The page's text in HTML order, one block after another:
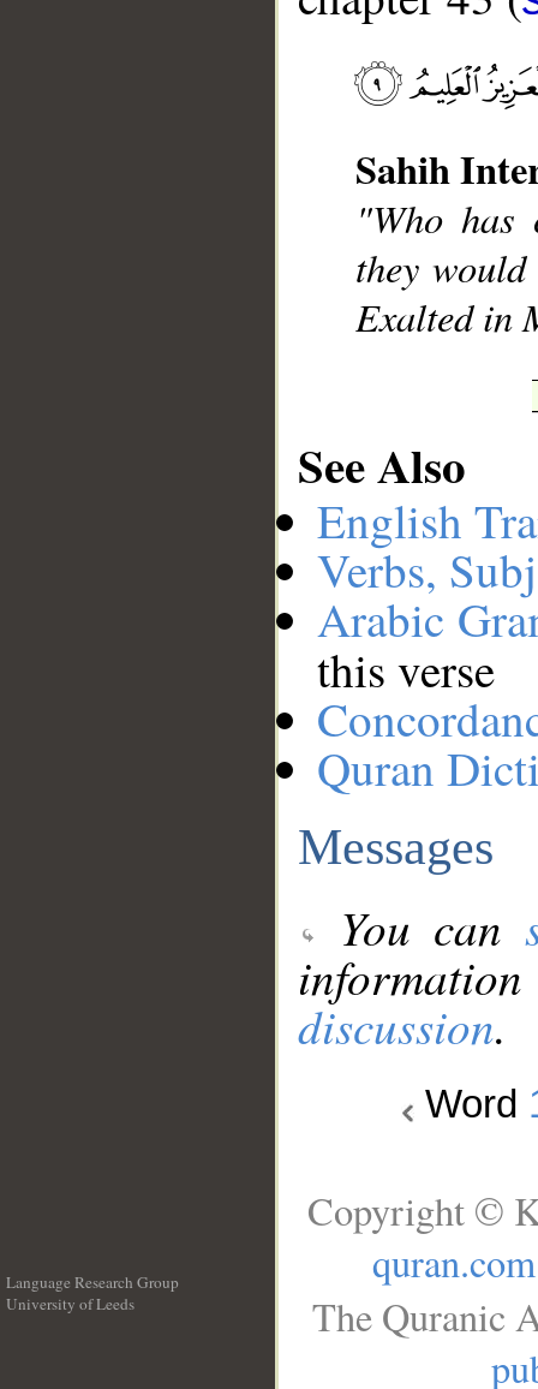
Sahih
"Who has
they
Exalted in
See Also
English
Verbs,
Arabic
this verse
Quran
Messages
You can
discussion.
Word
Language Research Group
University of Leeds
Copyright ©
quran.com
The Quranic